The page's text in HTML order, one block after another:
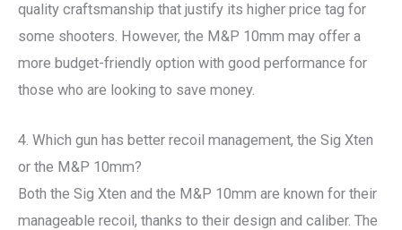
quality craftsmanship that justify its higher price tag for
some shooters. However, the M&P 10mm may offer a
more budget-friendly option with good performance for
those who are looking to save money.
4. Which gun has better recoil management, the Sig Xten
or the M&P 10mm?
Both the Sig Xten and the M&P 10mm are known for their
manageable recoil, thanks to their design and caliber. The